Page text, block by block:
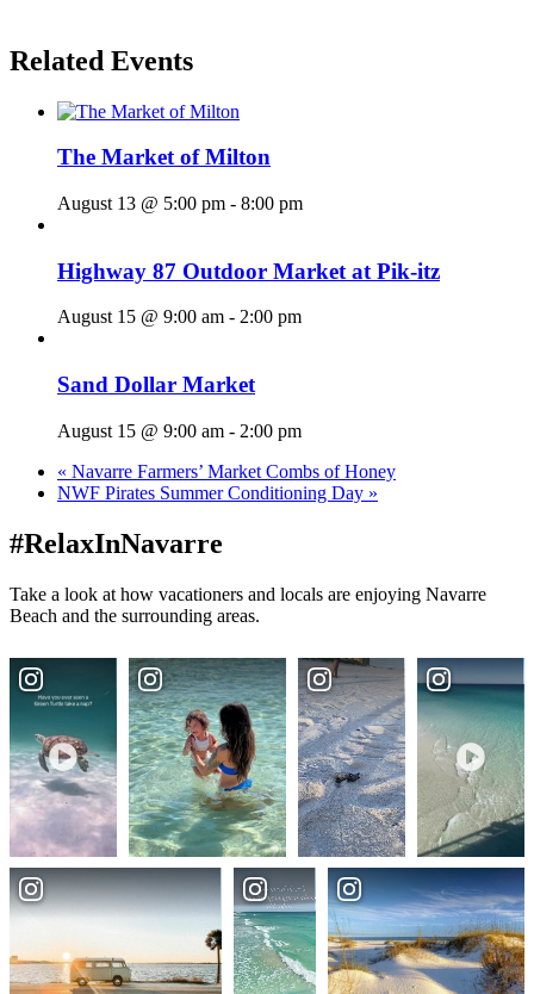
Related Events
The Market of Milton
August 13 @ 5:00 pm - 8:00 pm
Highway 87 Outdoor Market at Pik-itz
August 15 @ 9:00 am - 2:00 pm
Sand Dollar Market
August 15 @ 9:00 am - 2:00 pm
« Navarre Farmers’ Market Combs of Honey
NWF Pirates Summer Conditioning Day »
#RelaxInNavarre
Take a look at how vacationers and locals are enjoying Navarre
Beach and the surrounding areas.